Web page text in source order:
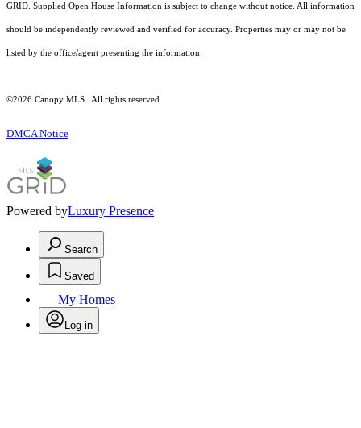
GRID. Supplied Open House Information is subject to change without notice. All information
should be independently reviewed and verified for accuracy. Properties may or may not be
listed by the office/agent presenting the information.
©2026 Canopy MLS . All rights reserved.
DMCA Notice
Powered byLuxury Presence
Search
Saved
My Homes
Log in